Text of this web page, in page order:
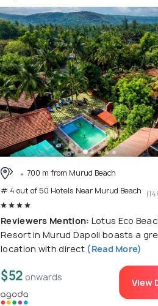
700 m from Murud Beach
# 4 out of 50 Hotels Near Murud Beach
Reviewers Mention: Lotus Eco
Resort in Murud Dapoli boasts a
location with direct (Read More)
$52 onwards View